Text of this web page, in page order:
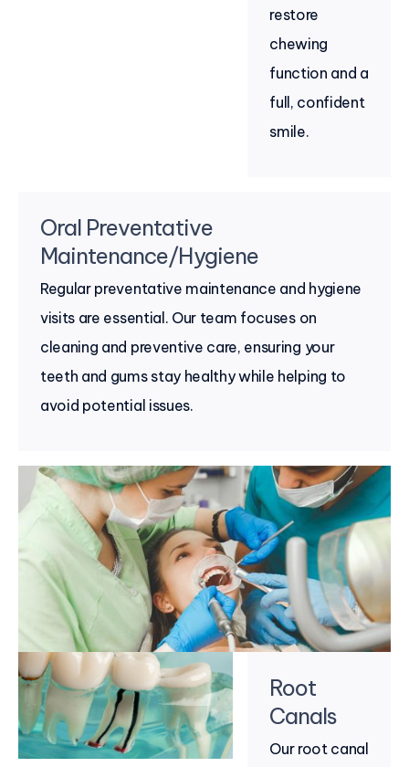
restore
chewing
function and a
full, confident
smile.
Oral Preventative
Maintenance/Hygiene
Regular preventative maintenance and hygiene
visits are essential. Our team focuses on
cleaning and preventive care, ensuring your
teeth and gums stay healthy while helping to
avoid potential issues.
Root
Canals
Our root canal